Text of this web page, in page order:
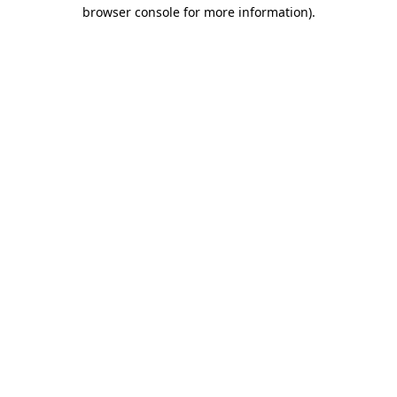
browser console for more information).